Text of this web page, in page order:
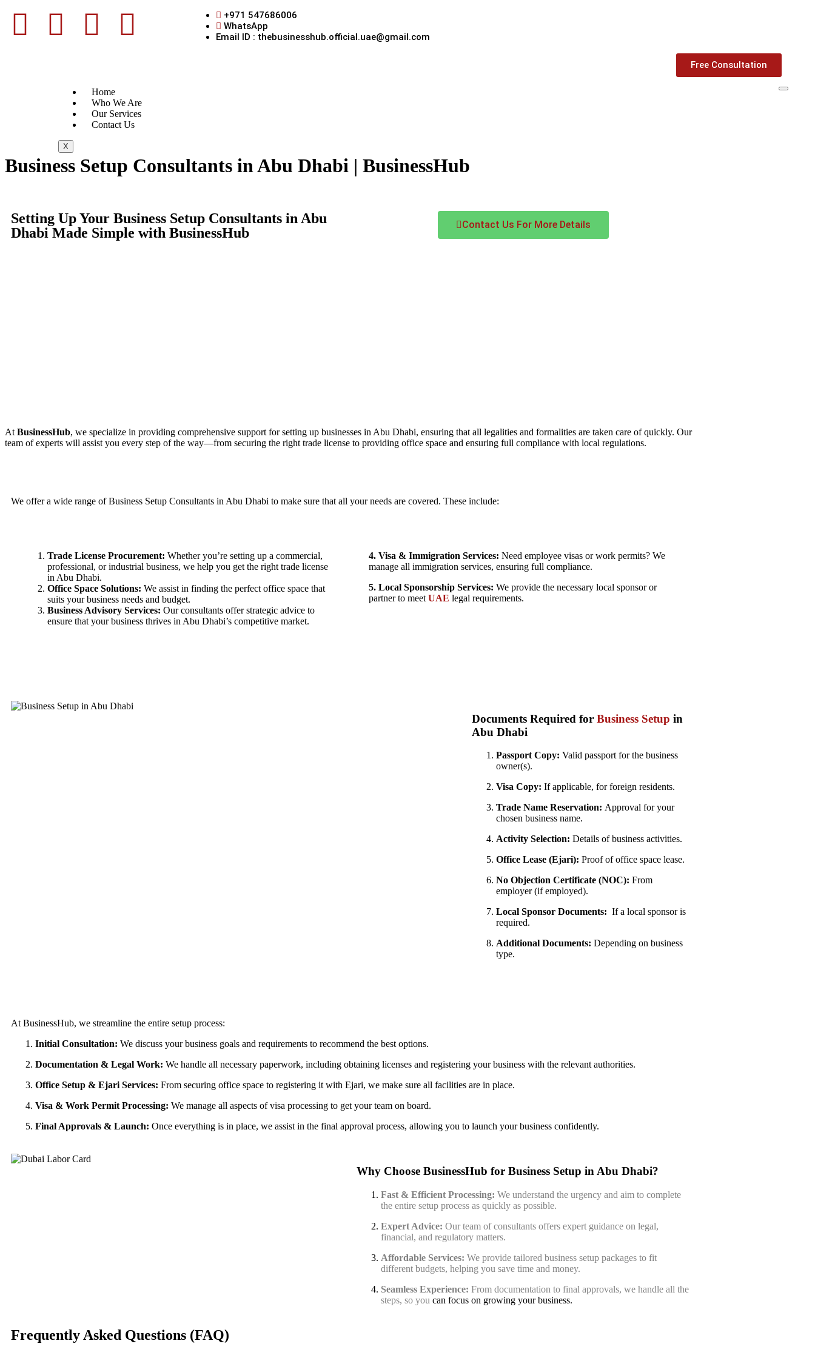
+971 547686006
WhatsApp
Email ID : thebusinesshub.official.uae@gmail.com
Free Consultation
Home
Who We Are
Our Services
Contact Us
X
Business Setup Consultants in Abu Dhabi | BusinessHub
Setting Up Your Business Setup Consultants in Abu
Dhabi Made Simple with BusinessHub
Contact Us For More Details
At BusinessHub, we specialize in providing comprehensive support for setting up businesses in Abu Dhabi, ensuring that all legalities and formalities are taken care of quickly. Our
team of experts will assist you every step of the way—from securing the right trade license to providing office space and ensuring full compliance with local regulations.
We offer a wide range of Business Setup Consultants in Abu Dhabi to make sure that all your needs are covered. These include:
Trade License Procurement: Whether you’re setting up a commercial,
professional, or industrial business, we help you get the right trade license
in Abu Dhabi.
Office Space Solutions: We assist in finding the perfect office space that
suits your business needs and budget.
Business Advisory Services: Our consultants offer strategic advice to
ensure that your business thrives in Abu Dhabi’s competitive market.
4. Visa & Immigration Services: Need employee visas or work permits? We
manage all immigration services, ensuring full compliance.
5. Local Sponsorship Services: We provide the necessary local sponsor or
partner to meet UAE legal requirements.
Documents Required for Business Setup in
Abu Dhabi
Passport Copy: Valid passport for the business
owner(s).
Visa Copy: If applicable, for foreign residents.
Trade Name Reservation: Approval for your
chosen business name.
Activity Selection: Details of business activities.
Office Lease (Ejari): Proof of office space lease.
No Objection Certificate (NOC): From
employer (if employed).
Local Sponsor Documents: If a local sponsor is
required.
Additional Documents: Depending on business
type.
At BusinessHub, we streamline the entire setup process:
Initial Consultation: We discuss your business goals and requirements to recommend the best options.
Documentation & Legal Work: We handle all necessary paperwork, including obtaining licenses and registering your business with the relevant authorities.
Office Setup & Ejari Services: From securing office space to registering it with Ejari, we make sure all facilities are in place.
Visa & Work Permit Processing: We manage all aspects of visa processing to get your team on board.
Final Approvals & Launch: Once everything is in place, we assist in the final approval process, allowing you to launch your business confidently.
Why Choose BusinessHub for Business Setup in Abu Dhabi?
Fast & Efficient Processing: We understand the urgency and aim to complete
the entire setup process as quickly as possible.
Expert Advice: Our team of consultants offers expert guidance on legal,
financial, and regulatory matters.
Affordable Services: We provide tailored business setup packages to fit
different budgets, helping you save time and money.
Seamless Experience: From documentation to final approvals, we handle all the
steps, so you can focus on growing your business.
Frequently Asked Questions (FAQ)